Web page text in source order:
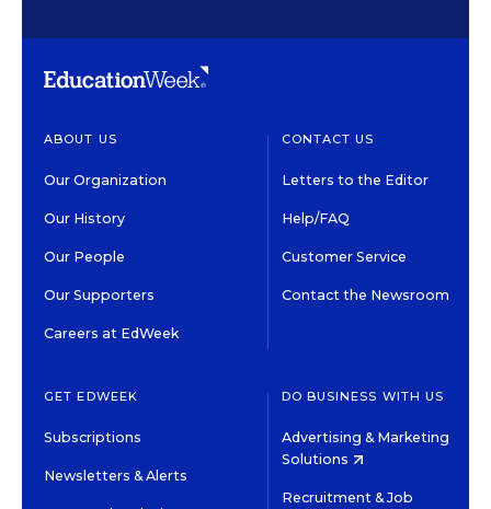
ABOUT US
Our Organization
Our History
Our People
Our Supporters
Careers at EdWeek
CONTACT US
Letters to the Editor
Help/FAQ
Customer Service
Contact the Newsroom
GET EDWEEK
Subscriptions
Newsletters & Alerts
DO BUSINESS WITH US
Advertising & Marketing
Solutions
Recruitment & Job